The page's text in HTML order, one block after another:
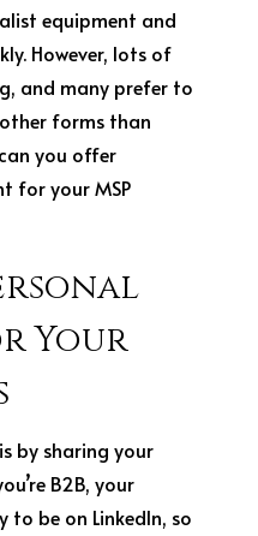
equipment and
However, lots of
and many prefer to
forms than
you offer
for your MSP
Your
by sharing your
B2B, your
be on LinkedIn, so